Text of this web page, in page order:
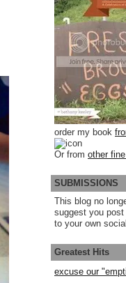
order my book
Or from other
SUBMISSIONS
This blog no
suggest you
to your own
Greatest Hits
excuse our